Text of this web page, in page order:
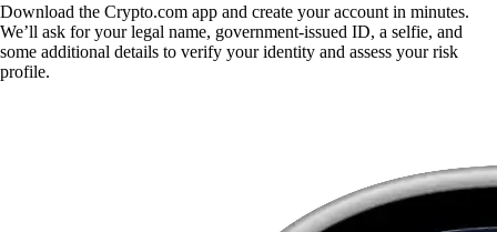
Download the Crypto.com app and create your account in minutes.
We’ll ask for your legal name, government-issued ID, a selfie, and
some additional details to verify your identity and assess your risk
profile.